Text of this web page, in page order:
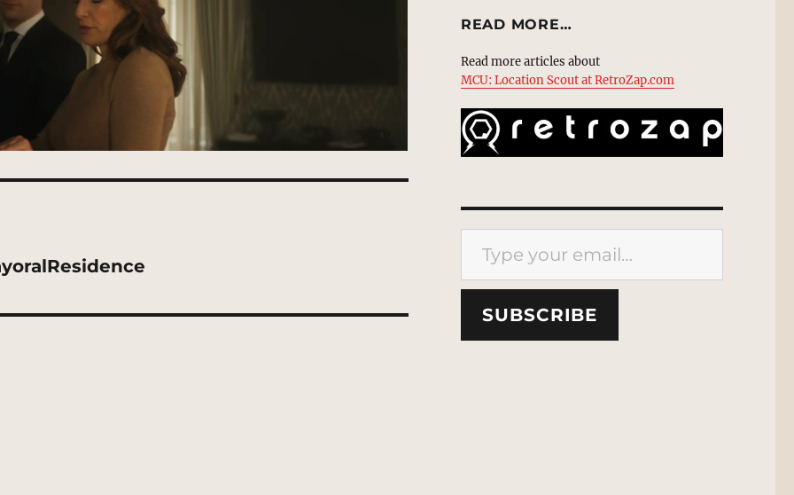
READ MORE…
Read more articles about
MCU: Location Scout at RetroZap.com
Type your email…
SUBSCRIBE